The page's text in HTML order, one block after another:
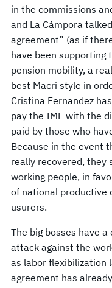
in the commissions
and La Cámpora
agreement” (as if
have been supporting
pension mobility, a
best Macri style in
Cristina Fernandez
pay the IMF with the
paid by those who
Because in the event
really recovered, they
working people, in
of national productive
usurers.
The big bosses have
attack against the
as labor flexibilization
agreement has